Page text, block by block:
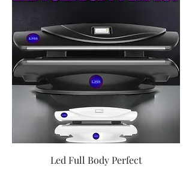
Led Full Body Perfect